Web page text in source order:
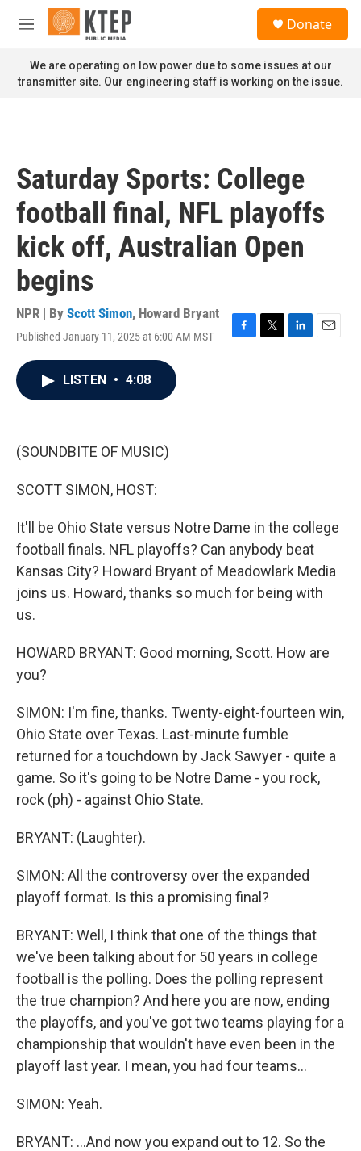
Skip to main content
M
n
u
Donate
We are operating on low power due to some issues at our
transmitter site. Our engineering staff is working on the issue.
Saturday Sports: College
football final, NFL playoffs
kick off, Australian Open
begins
NPR | By Scott Simon, Howard Bryant
Published January 11, 2025 at 6:00 AM MST
F
T
L
E
LISTEN • 4:08
(SOUNDBITE OF MUSIC)
SCOTT SIMON, HOST:
It'll be Ohio State versus Notre Dame in the college
football finals. NFL playoffs? Can anybody beat
Kansas City? Howard Bryant of Meadowlark Media
joins us. Howard, thanks so much for being with
us.
HOWARD BRYANT: Good morning, Scott. How are
you?
SIMON: I'm fine, thanks. Twenty-eight-fourteen win,
Ohio State over Texas. Last-minute fumble
returned for a touchdown by Jack Sawyer - quite a
game. So it's going to be Notre Dame - you rock,
rock (ph) - against Ohio State.
BRYANT: (Laughter).
SIMON: All the controversy over the expanded
playoff format. Is this a promising final?
BRYANT: Well, I think that one of the things that
we've been talking about for 50 years in college
football is the polling. Does the polling represent
the true champion? And here you are now, ending
the playoffs, and you've got two teams playing for a
championship that wouldn't have even been in the
playoff last year. I mean, you had four teams...
SIMON: Yeah.
BRYANT: ...And now you expand out to 12. So the